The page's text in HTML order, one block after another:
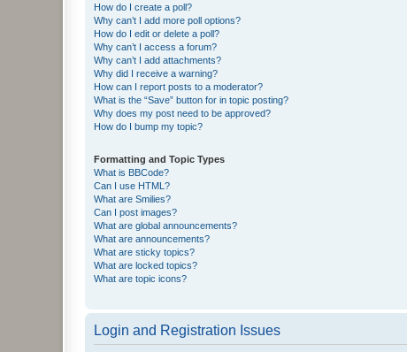
How do I create a poll?
Why can’t I add more poll options?
How do I edit or delete a poll?
Why can’t I access a forum?
Why can’t I add attachments?
Why did I receive a warning?
How can I report posts to a moderator?
What is the “Save” button for in topic posting?
Why does my post need to be approved?
How do I bump my topic?
Formatting and Topic Types
What is BBCode?
Can I use HTML?
What are Smilies?
Can I post images?
What are global announcements?
What are announcements?
What are sticky topics?
What are locked topics?
What are topic icons?
Login and Registration Issues